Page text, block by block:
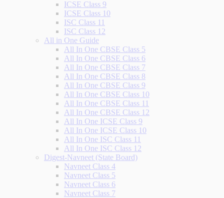
ICSE Class 9
ICSE Class 10
ISC Class 11
ISC Class 12
All in One Guide
All In One CBSE Class 5
All In One CBSE Class 6
All In One CBSE Class 7
All In One CBSE Class 8
All In One CBSE Class 9
All In One CBSE Class 10
All In One CBSE Class 11
All In One CBSE Class 12
All In One ICSE Class 9
All In One ICSE Class 10
All In One ISC Class 11
All In One ISC Class 12
Digest-Navneet (State Board)
Navneet Class 4
Navneet Class 5
Navneet Class 6
Navneet Class 7